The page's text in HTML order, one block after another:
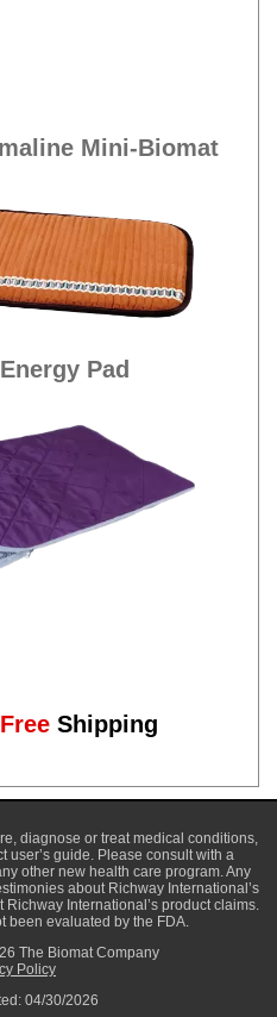
Mini-Biomat
Pad
Free Shipping
diagnose or treat medical conditions,
user’s guide. Please consult with a
other new health care program. Any
about Richway International’s
International’s product claims.
been evaluated by the FDA.
The Biomat Company
Policy
04/30/2026